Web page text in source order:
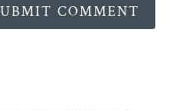
COMMENT